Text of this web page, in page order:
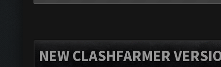
NEW CLASHFARMER